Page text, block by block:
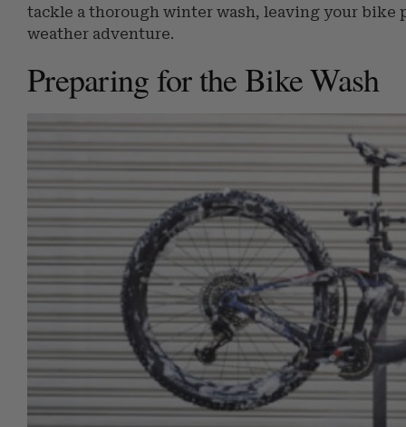
tackle a thorough winter wash, leaving your bike
weather adventure.
Preparing for the Bike Wash